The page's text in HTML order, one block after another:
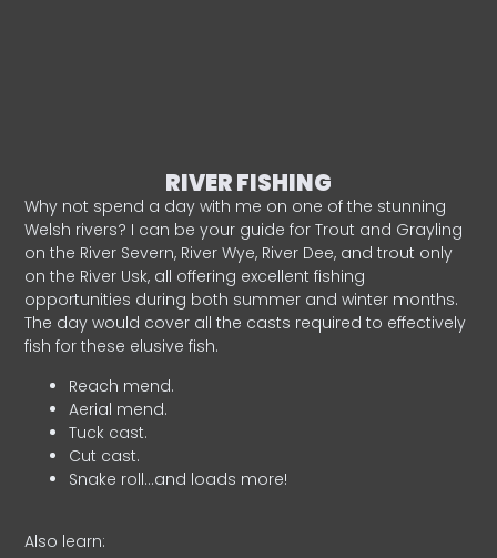
RIVER FISHING
Why not spend a day with me on one of the stunning
Welsh rivers? I can be your guide for Trout and Grayling
on the River Severn, River Wye, River Dee, and trout only
on the River Usk, all offering excellent fishing
opportunities during both summer and winter months.
The day would cover all the casts required to effectively
fish for these elusive fish.
Reach mend.
Aerial mend.
Tuck cast.
Cut cast.
Snake roll…and loads more!
Also learn: